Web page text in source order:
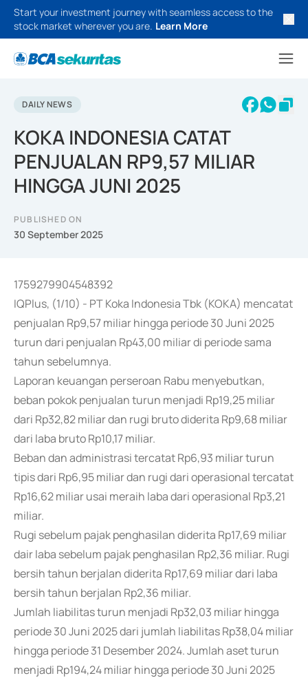
Start your investment journey with seamless access to the
stock market wherever you are. Learn More
DAILY NEWS
KOKA INDONESIA CATAT
PENJUALAN RP9,57 MILIAR
HINGGA JUNI 2025
PUBLISHED ON
30 September 2025
1759279904548392
IQPlus, (1/10) - PT Koka Indonesia Tbk (KOKA) mencatat
penjualan Rp9,57 miliar hingga periode 30 Juni 2025
turun dari penjualan Rp43,00 miliar di periode sama
tahun sebelumnya.
Laporan keuangan perseroan Rabu menyebutkan,
beban pokok penjualan turun menjadi Rp19,25 miliar
dari Rp32,82 miliar dan rugi bruto diderita Rp9,68 miliar
dari laba bruto Rp10,17 miliar.
Beban dan administrasi tercatat Rp6,93 miliar turun
tipis dari Rp6,95 miliar dan rugi dari operasional tercatat
Rp16,62 miliar usai meraih laba dari operasional Rp3,21
miliar.
Rugi sebelum pajak penghasilan diderita Rp17,69 miliar
dair laba sebelum pajak penghasilan Rp2,36 miliar. Rugi
bersih tahun berjalan diderita Rp17,69 miliar dari laba
bersih tahun berjalan Rp2,36 miliar.
Jumlah liabilitas turun menjadi Rp32,03 miliar hingga
periode 30 Juni 2025 dari jumlah liabilitas Rp38,04 miliar
hingga periode 31 Desember 2024. Jumlah aset turun
menjadi Rp194,24 miliar hingga periode 30 Juni 2025